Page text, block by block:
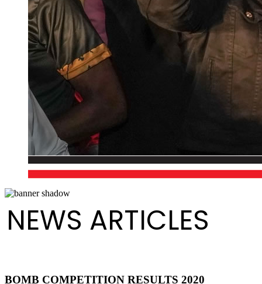
NEWS ARTICLES
BOMB COMPETITION RESULTS 2020